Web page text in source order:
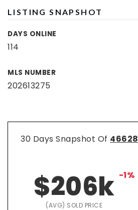
LISTING SNAPSHOT
DAYS ONLINE
114
MLS NUMBER
202613275
30 Days Snapshot Of 46628
$206k -1%
(AVG) SOLD PRICE